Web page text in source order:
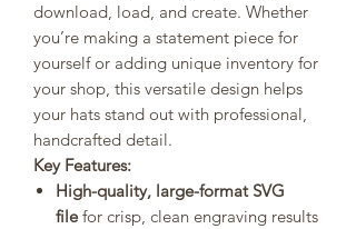
download, load, and create. Whether
you’re making a statement piece for
yourself or adding unique inventory for
your shop, this versatile design helps
your hats stand out with professional,
handcrafted detail.
Key Features:
High-quality, large-format SVG
filefor crisp, clean engraving results